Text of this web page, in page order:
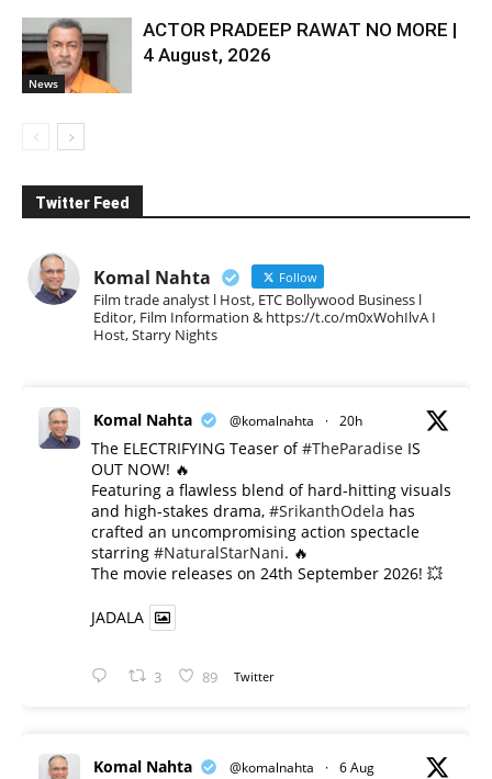
News
ACTOR PRADEEP RAWAT NO MORE |
4 August, 2026
Twitter Feed
Komal Nahta Follow
Film trade analyst l Host, ETC Bollywood Business l
Editor, Film Information & https://t.co/m0xWohIlvA I
Host, Starry Nights
Komal Nahta @komalnahta · 20h
The ELECTRIFYING Teaser of#TheParadise IS
OUT NOW! 🔥
​Featuring a flawless blend of hard-hitting visuals
and high-stakes drama, #SrikanthOdela has
crafted an uncompromising action spectacle
starring #NaturalStarNani. 🔥
​The movie releases on 24th September 2026! 💥
JADALA
3 89 Twitter
Komal Nahta @komalnahta · 6 Aug